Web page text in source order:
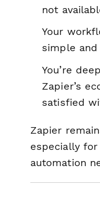
not
Your
simple
You’re
Zapier’s
satisfied
Zapier
especially
automation